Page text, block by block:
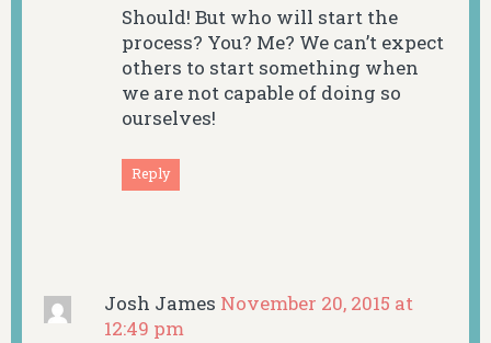
Should! But who will start the
process? You? Me? We can’t expect
others to start something when
we are not capable of doing so
ourselves!
Reply
Josh James November 20, 2015 at
12:49 pm